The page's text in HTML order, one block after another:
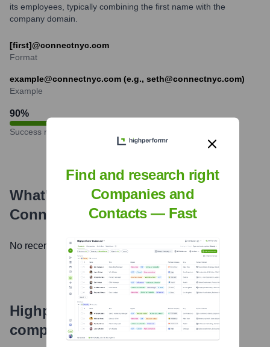
its employees, typically combining the first name with the
company domain.
[first]@connectnyc.com
Format
example@connectnyc.com (e.g., seth@connectnyc.com)
Example
90%
Success rate
What's the Latest News About
Connect NYC LLC?
No recent news available.
Highperformr's free tools for
company research
Find and research right
Companies and
Contacts — Fast